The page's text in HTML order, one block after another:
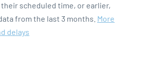
scheduled time, or earlier,
from the last 3 months. More
delays